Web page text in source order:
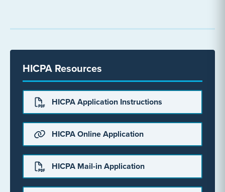
HICPA Resources
HICPA Application Instructions
HICPA Online Application
HICPA Mail-in Application